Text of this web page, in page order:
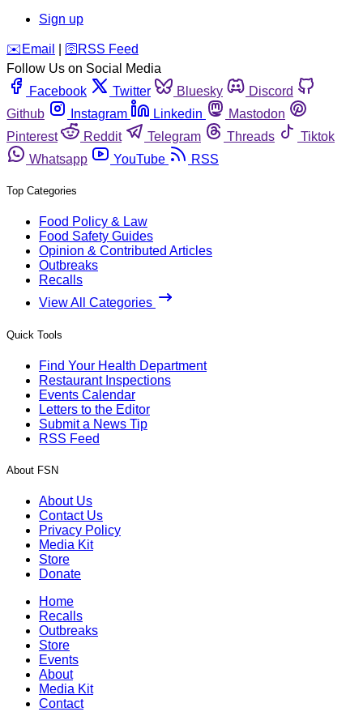
Sign up
️✉️ Email 🛜 RSS Feed
Follow Us on Social Media
Facebook
Twitter Bluesky
Discord
Github
Instagram Linkedin
Mastodon
Pinterest
Reddit Telegram Threads
Tiktok
Whatsapp
YouTube RSS
Top Categories
Food Policy & Law
Food Safety Guides
Opinion & Contributed Articles
Outbreaks
Recalls
View All Categories
Quick Tools
Find Your Health Department
Restaurant Inspections
Events Calendar
Letters to the Editor
Submit a News Tip
RSS Feed
About FSN
About Us
Contact Us
Privacy Policy
Media Kit
Store
Donate
Home
Recalls
Outbreaks
Store
Events
About
Media Kit
Contact